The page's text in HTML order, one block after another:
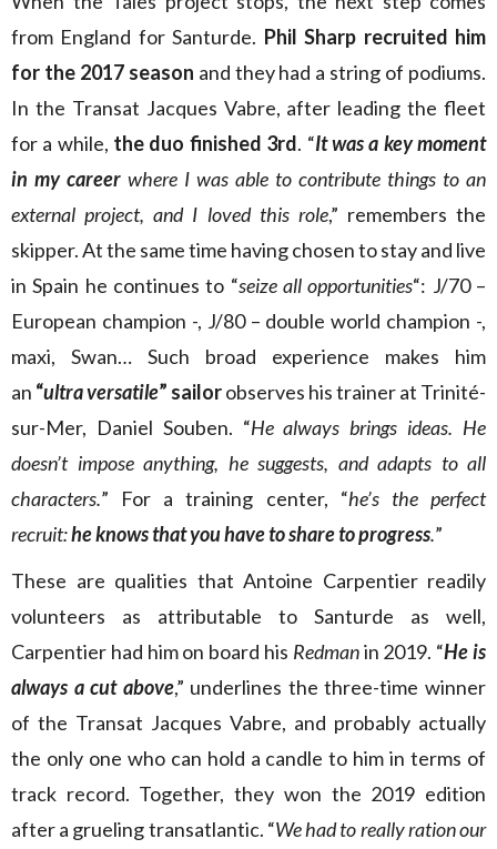
from England for Santurde. Phil Sharp recruited him
for the 2017 season and they had a string of podiums.
In the Transat Jacques Vabre, after leading the fleet
for a while, the duo finished 3rd. “It was a key moment
in my career where I was able to contribute things to an
external project, and I loved this role,” remembers the
skipper. At the same time having chosen to stay and live
in Spain he continues to “seize all opportunities“: J/70 –
European champion -, J/80 – double world champion -,
maxi, Swan… Such broad experience makes him
an “ultra versatile” sailorobserves his trainer at Trinité-
sur-Mer, Daniel Souben. “He always brings ideas. He
doesn’t impose anything, he suggests, and adapts to all
characters.” For a training center, “he’s the perfect
recruit:he knows that you have to share to progress.”
These are qualities that Antoine Carpentier readily
volunteers as attributable to Santurde as well,
Carpentier had him on board his Redmanin 2019. “He is
always a cut above,” underlines the three-time winner
of the Transat Jacques Vabre, and probably actually
the only one who can hold a candle to him in terms of
track record. Together, they won the 2019 edition
after a grueling transatlantic. “We had to really ration our